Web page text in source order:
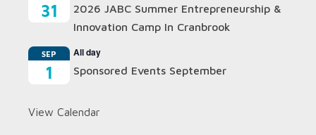
31
2026 JABC Summer Entrepreneurship &
Innovation Camp In Cranbrook
SEP
1
All day
Sponsored Events September
View Calendar